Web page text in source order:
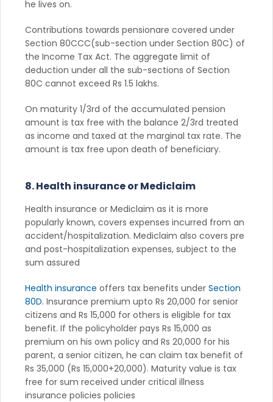
he lives on.
Contributions towards pensionare covered under
Section 80CCC(sub-section under Section 80C) of
the Income Tax Act. The aggregate limit of
deduction under all the sub-sections of Section
80C cannot exceed Rs 1.5 lakhs.
On maturity 1/3rd of the accumulated pension
amount is tax free with the balance 2/3rd treated
as income and taxed at the marginal tax rate. The
amount is tax free upon death of beneficiary.
8. Health insurance or Mediclaim
Health insurance or Mediclaim as it is more
popularly known, covers expenses incurred from an
accident/hospitalization. Mediclaim also covers pre
and post-hospitalization expenses, subject to the
sum assured
Health insurance offers tax benefits under Section
80D. Insurance premium upto Rs 20,000 for senior
citizens and Rs 15,000 for others is eligible for tax
benefit. If the policyholder pays Rs 15,000 as
premium on his own policy and Rs 20,000 for his
parent, a senior citizen, he can claim tax benefit of
Rs 35,000 (Rs 15,000+20,000). Maturity value is tax
free for sum received under critical illness
insurance policies policies